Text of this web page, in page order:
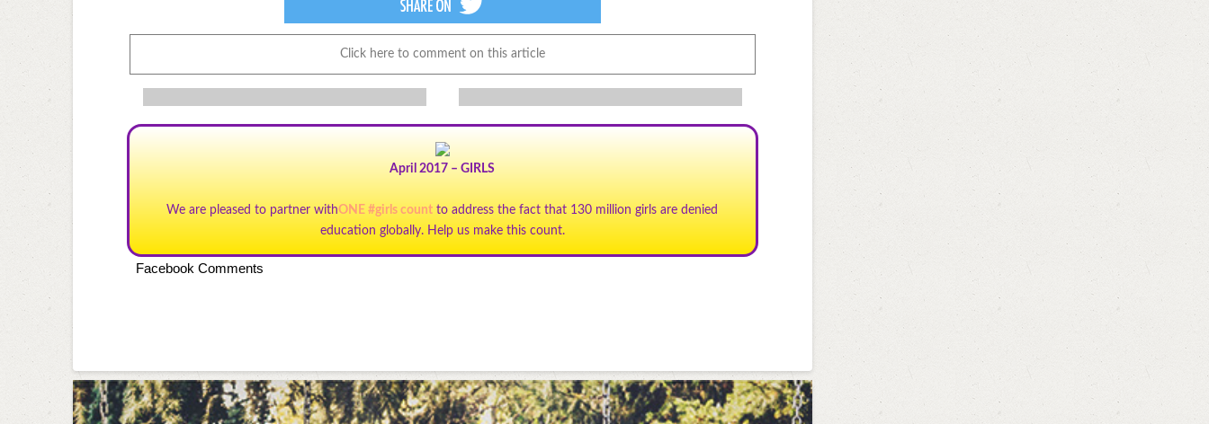
Click here to comment on this article
April 2017 – GIRLS
We are pleased to partner withONE #girls count to address the fact that 130 million girls are denied
education globally. Help us make this count.
Facebook Comments